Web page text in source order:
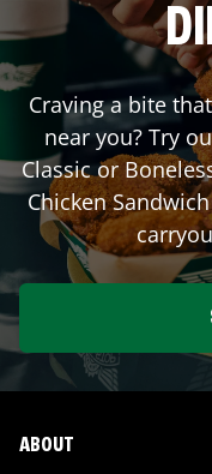
Craving a bite
near you? Try
Classic or
Chicken
ABOUT